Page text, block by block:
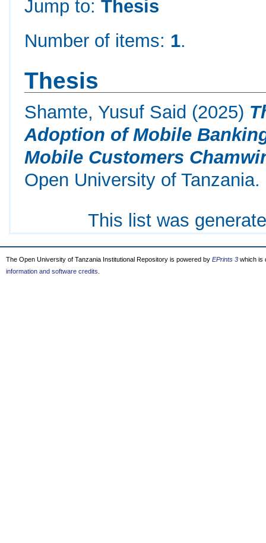
Jump to:Thesis
Number of items: 1.
Thesis
Shamte, Yusuf Said (2025)
Adoption of Mobile
Mobile Customers
Open University of Tanzania.
This list was
The Open University of Tanzania Institutional Repository is powered by EPrints 3 which is
information and software credits